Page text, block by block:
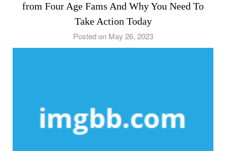
from Four Age Fams And Why You Need To
Take Action Today
Posted on May 26, 2023